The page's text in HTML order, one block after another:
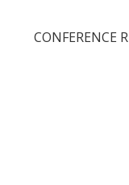
CONFERENCE